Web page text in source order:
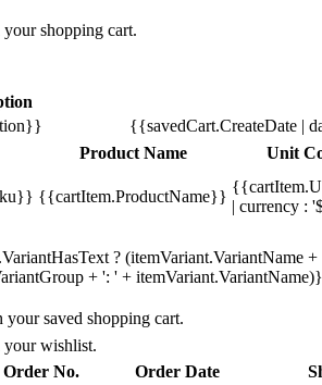
shopping cart.
{{savedCart.CreateDate |
Product Name Unit
{{cartItem.ProductName}}
| currency :
? (itemVariant.VariantName
+ ': ' +
your saved shopping cart.
your wishlist.
Order No. Order Date